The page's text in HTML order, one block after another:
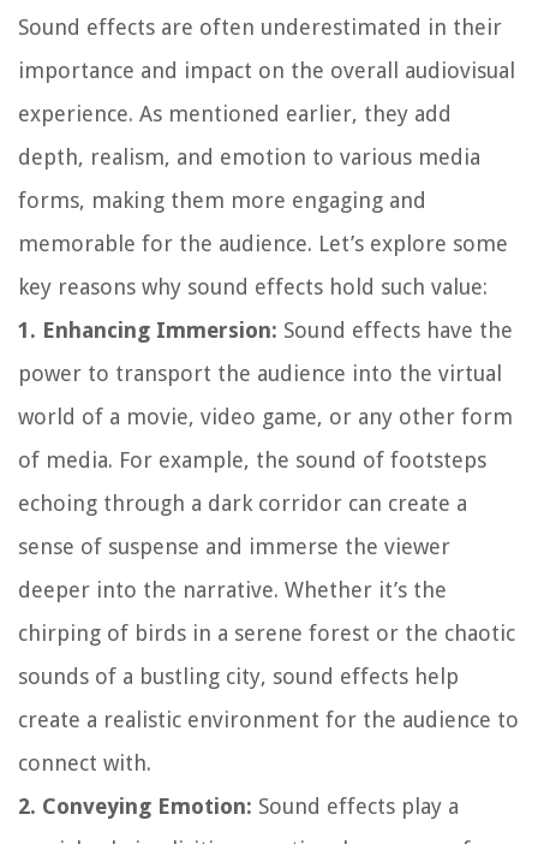
Sound effects are often underestimated in their
importance and impact on the overall audiovisual
experience. As mentioned earlier, they add
depth, realism, and emotion to various media
forms, making them more engaging and
memorable for the audience. Let’s explore some
key reasons why sound effects hold such value:
1. Enhancing Immersion: Sound effects have the
power to transport the audience into the virtual
world of a movie, video game, or any other form
of media. For example, the sound of footsteps
echoing through a dark corridor can create a
sense of suspense and immerse the viewer
deeper into the narrative. Whether it’s the
chirping of birds in a serene forest or the chaotic
sounds of a bustling city, sound effects help
create a realistic environment for the audience to
connect with.
2. Conveying Emotion: Sound effects play a